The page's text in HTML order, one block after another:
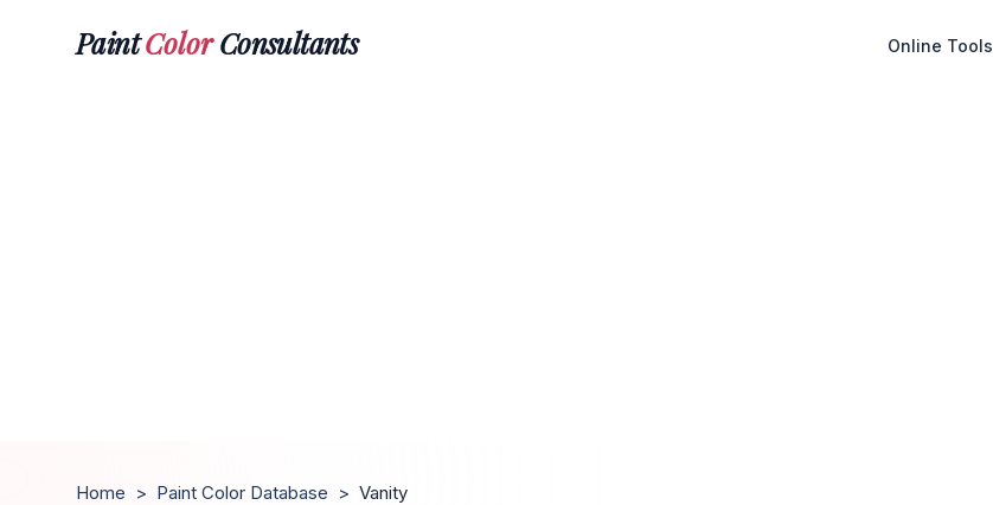
PaintColorConsultants Online Tools
Home > Paint Color Database > Vanity